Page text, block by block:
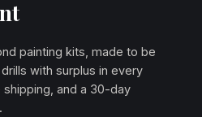
painting kits, made to be
with surplus in every
and a 30-day